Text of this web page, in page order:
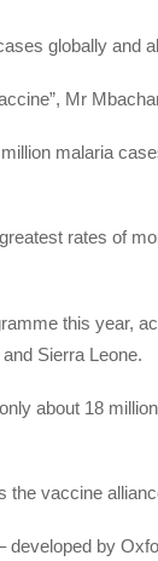
globally and
Mr
malaria
rates of
this year,
Sierra Leone.
about 18
the vaccine
developed by